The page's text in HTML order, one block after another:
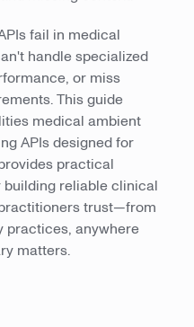
fail in medical
handle specialized
or miss
This guide
medical ambient
APIs designed for
practical
reliable clinical
trust—from
practices, anywhere
matters.